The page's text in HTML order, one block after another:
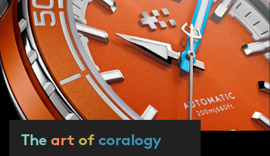
by the rich ecosystems of the world’s
coral reefs, we’ll be donating 2 percent
of all sales proceeds to the Blue Marine
Foundation as it seeks to put 30
percent of our oceans under effective
protection by 2030.
The art of coralogy